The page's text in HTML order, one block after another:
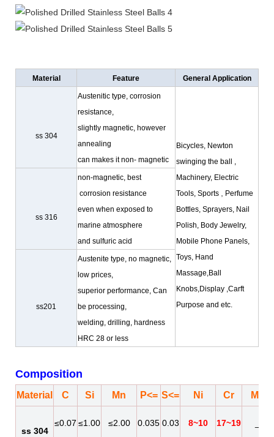
Material Feature General Application
ss 304
Austenitic type, corrosion
resistance,
slightly magnetic, however
annealing
can makes it non- magnetic
Bicycles, Newton
swinging the ball ,
Machinery, Electric
Tools, Sports , Perfume
Bottles, Sprayers, Nail
Polish, Body Jewelry,
Mobile Phone Panels,
Toys, Hand
Massage,Ball
Knobs,Display ,Carft
Purpose and etc.
ss 316
non-magnetic, best
corrosion resistance
even when exposed to
marine atmosphere
and sulfuric acid
ss201
Austenite type, no magnetic,
low prices,
superior performance, Can
be processing,
welding, drilling, hardness
HRC 28 or less
Composition
Material C Si Mn P<= S<= Ni Cr Mo
ss 304
≤0.07 ≤1.00 ≤2.00 0.035 0.03 8~10 17~19